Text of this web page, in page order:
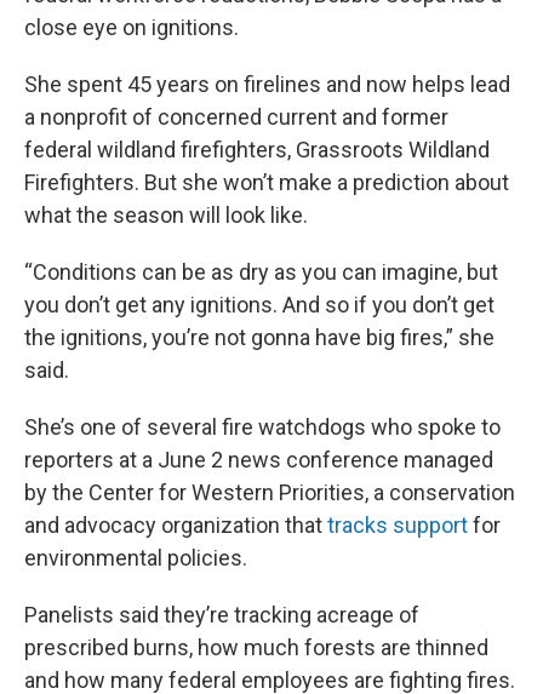
close eye on ignitions.
She spent 45 years on firelines and now helps lead
a nonprofit of concerned current and former
federal wildland firefighters, Grassroots Wildland
Firefighters. But she won’t make a prediction about
what the season will look like.
“Conditions can be as dry as you can imagine, but
you don’t get any ignitions. And so if you don’t get
the ignitions, you’re not gonna have big fires,” she
said.
She’s one of several fire watchdogs who spoke to
reporters at a June 2 news conference managed
by the Center for Western Priorities, a conservation
and advocacy organization thattracks supportfor
environmental policies.
Panelists said they’re tracking acreage of
prescribed burns, how much forests are thinned
and how many federal employees are fighting fires.